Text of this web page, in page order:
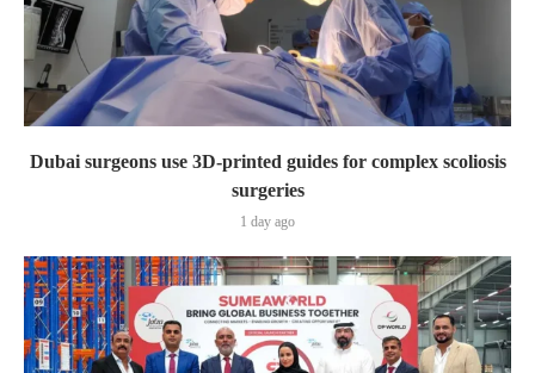
Dubai surgeons use 3D-printed guides for complex scoliosis
surgeries
1 day ago